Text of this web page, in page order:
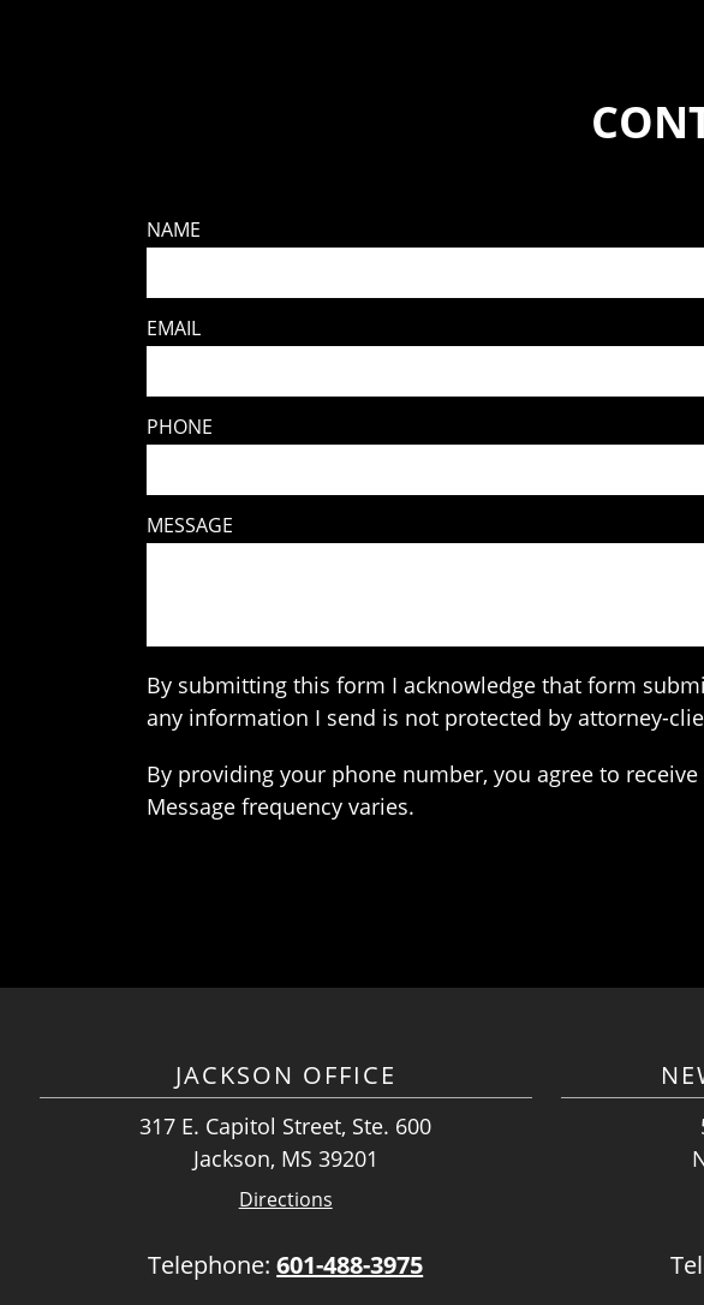
NAME
EMAIL
PHONE
MESSAGE
By submitting this form I acknowledge that form
any information I send is not protected by attorney-
By providing your phone number, you agree to
Message frequency varies.
JACKSON OFFICE
317 E. Capitol Street, Ste. 600
Jackson, MS 39201
Directions
Telephone:601-488-3975